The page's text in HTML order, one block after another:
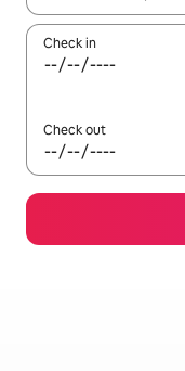
Check in
Check out